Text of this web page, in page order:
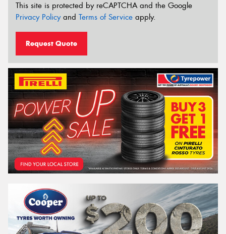
This site is protected by reCAPTCHA and the Google
Privacy Policyand Terms of Service apply.
Request Quote